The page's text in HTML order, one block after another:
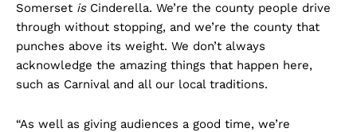
Somerset isCinderella. We’re the county people drive
through without stopping, and we’re the county that
punches above its weight. We don’t always
acknowledge the amazing things that happen here,
such as Carnival and all our local traditions.
“As well as giving audiences a good time, we’re